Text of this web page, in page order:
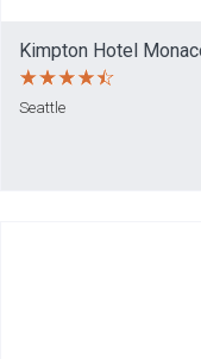
Kimpton Hotel
Seattle